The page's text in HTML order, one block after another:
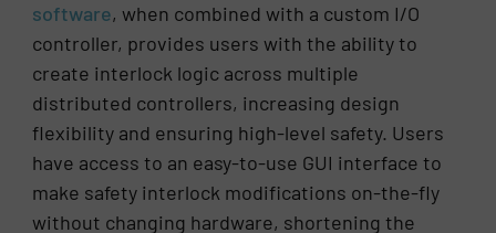
software, when combined with a custom I/O
controller, provides users with the ability to
create interlock logic across multiple
distributed controllers, increasing design
flexibility and ensuring high-level safety. Users
have access to an easy-to-use GUI interface to
make safety interlock modifications on-the-fly
without changing hardware, shortening the